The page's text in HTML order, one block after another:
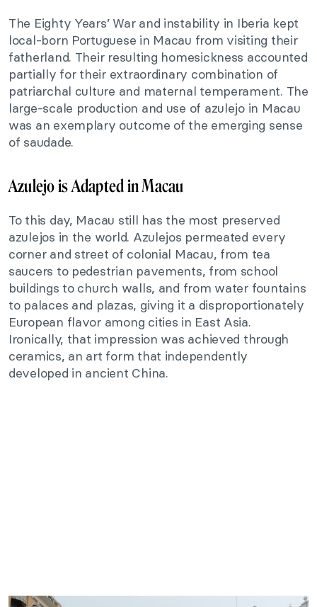
The Eighty Years’ War and instability in Iberia kept
local-born Portuguese in Macau from visiting their
fatherland. Their resulting homesickness accounted
partially for their extraordinary combination of
patriarchal culture and maternal temperament. The
large-scale production and use of azulejo in Macau
was an exemplary outcome of the emerging sense
of saudade.
Azulejo is Adapted in Macau
To this day, Macau still has the most preserved
azulejos in the world. Azulejos permeated every
corner and street of colonial Macau, from tea
saucers to pedestrian pavements, from school
buildings to church walls, and from water fountains
to palaces and plazas, giving it a disproportionately
European flavor among cities in East Asia.
Ironically, that impression was achieved through
ceramics, an art form that independently
developed in ancient China.